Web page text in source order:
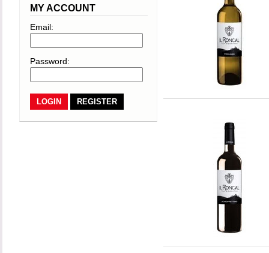
MY ACCOUNT
Email:
Password:
REGISTER